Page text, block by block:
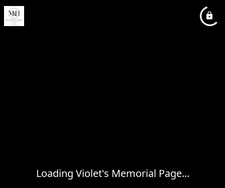
Loading Violet's Memorial Page...